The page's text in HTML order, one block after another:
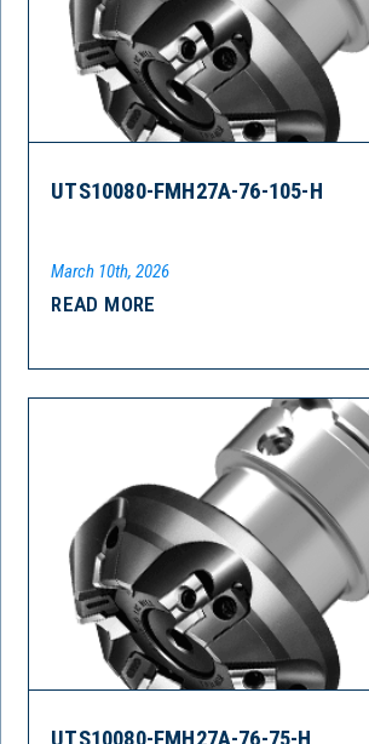
UTS10080-FMH27A-76-105-H
March 10th, 2026
READ MORE